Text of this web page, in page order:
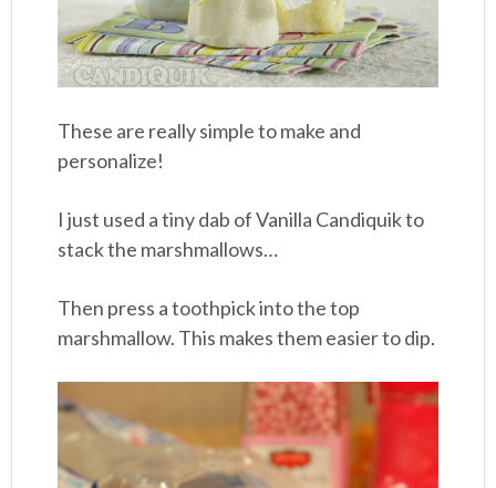
These are really simple to make and
personalize!
I just used a tiny dab of Vanilla Candiquik to
stack the marshmallows…
Then press a toothpick into the top
marshmallow. This makes them easier to dip.